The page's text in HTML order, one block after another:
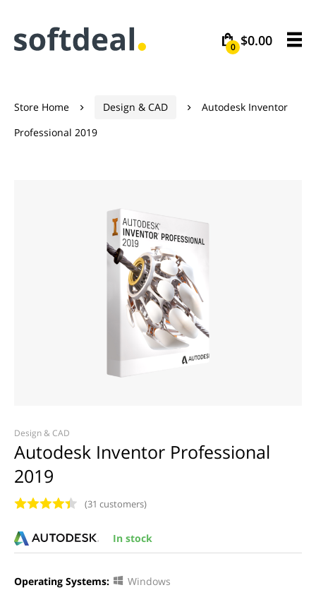
$0.00
0
Store Home  Design & CAD 
Autodesk Inventor
Professional 2019
Design & CAD
Autodesk Inventor Professional
2019
(31 customers)
In stock
Operating Systems: Windows